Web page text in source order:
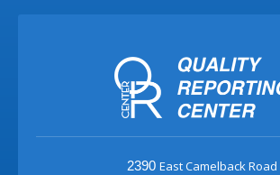
2390 East Camelback Road